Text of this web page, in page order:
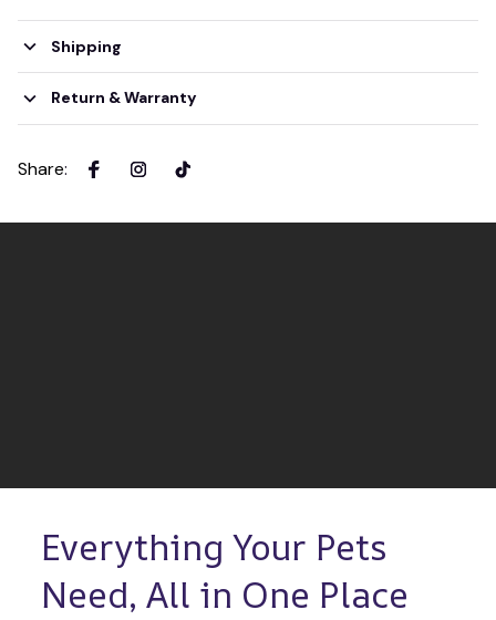
Shipping
Return & Warranty
Share:
Everything Your Pets
Need, All in One Place